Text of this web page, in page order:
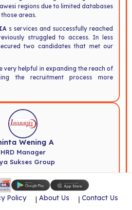
regions due to limited databases
areas.
s services and successfully reached
struggled to access. In less
two candidates that met our
very helpful in expanding the reach of
the recruitment process more
Wening A
HRD Manager
Sukses Group
in our recruitment process. We
candidates we were looking for that
needs.
Policy | About Us | Contact Us